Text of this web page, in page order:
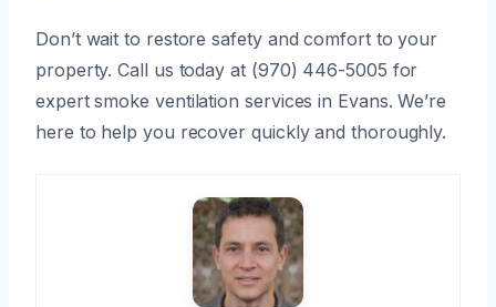
Don’t wait to restore safety and comfort to your
property. Call us today at (970) 446-5005 for
expert smoke ventilation services in Evans. We’re
here to help you recover quickly and thoroughly.